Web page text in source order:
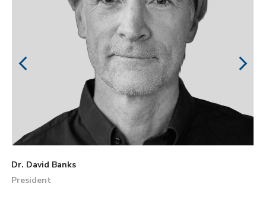
Dr. David Banks
President